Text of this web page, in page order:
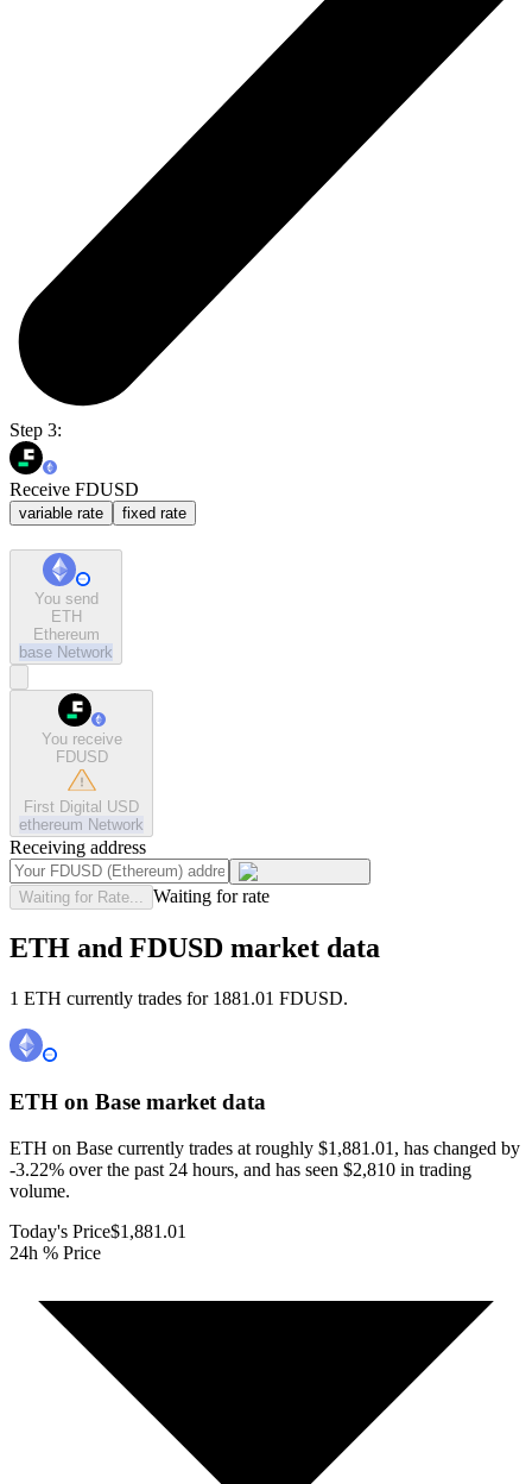
Step 3:
Receive FDUSD
variable rate fixed rate
You send
ETH
Ethereum
base Network
You receive
FDUSD
First Digital USD
ethereum Network
Receiving address
Waiting for Rate... Waiting for rate
ETH and FDUSD market data
1 ETH currently trades for 1881.01 FDUSD.
ETH on Base market data
ETH on Base currently trades at roughly $1,881.01, has changed by
-3.22% over the past 24 hours, and has seen $2,810 in trading
volume.
Today's Price$1,881.01
24h % Price